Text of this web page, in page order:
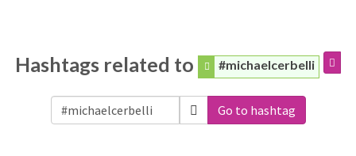
Hashtags related to #michaelcerbelli
Go to hashtag